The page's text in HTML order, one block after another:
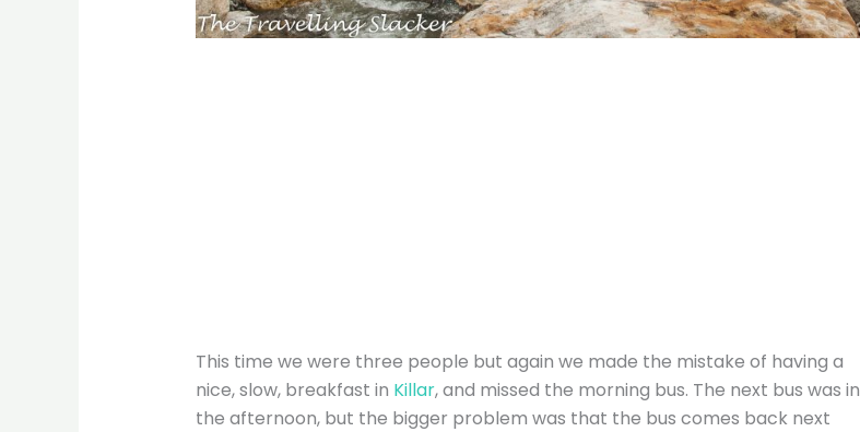
This time we were three people but again we made the mistake of having a
nice, slow, breakfast in Killar, and missed the morning bus. The next bus was in
the afternoon, but the bigger problem was that the bus comes back next